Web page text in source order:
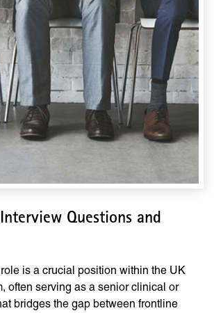
Questions and
is a crucial position within the UK
often serving as a senior clinical or
bridges the gap between frontline